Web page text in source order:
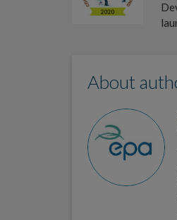
About